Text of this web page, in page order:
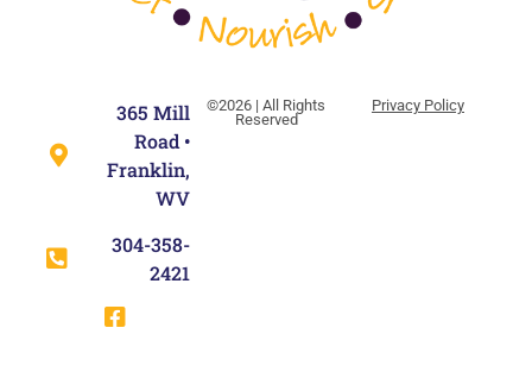
365 Mill
Road •
Franklin,
WV
304-358-
2421
©2026 | All Rights
Reserved
Privacy Policy